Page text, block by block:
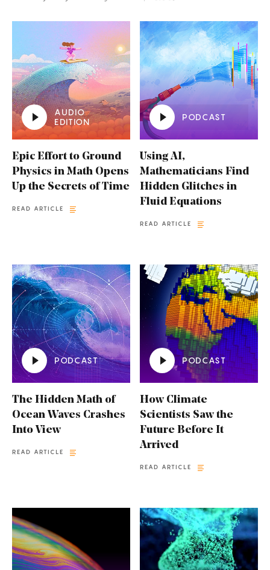
AUDIO
EDITION
Epic Effort to Ground
Physics in Math Opens
Up the Secrets of Time
READ ARTICLE
PODCAST
Using AI,
Mathematicians Find
Hidden Glitches in
Fluid Equations
READ ARTICLE
PODCAST
The Hidden Math of
Ocean Waves Crashes
Into View
READ ARTICLE
PODCAST
How Climate
Scientists Saw the
Future Before It
Arrived
READ ARTICLE